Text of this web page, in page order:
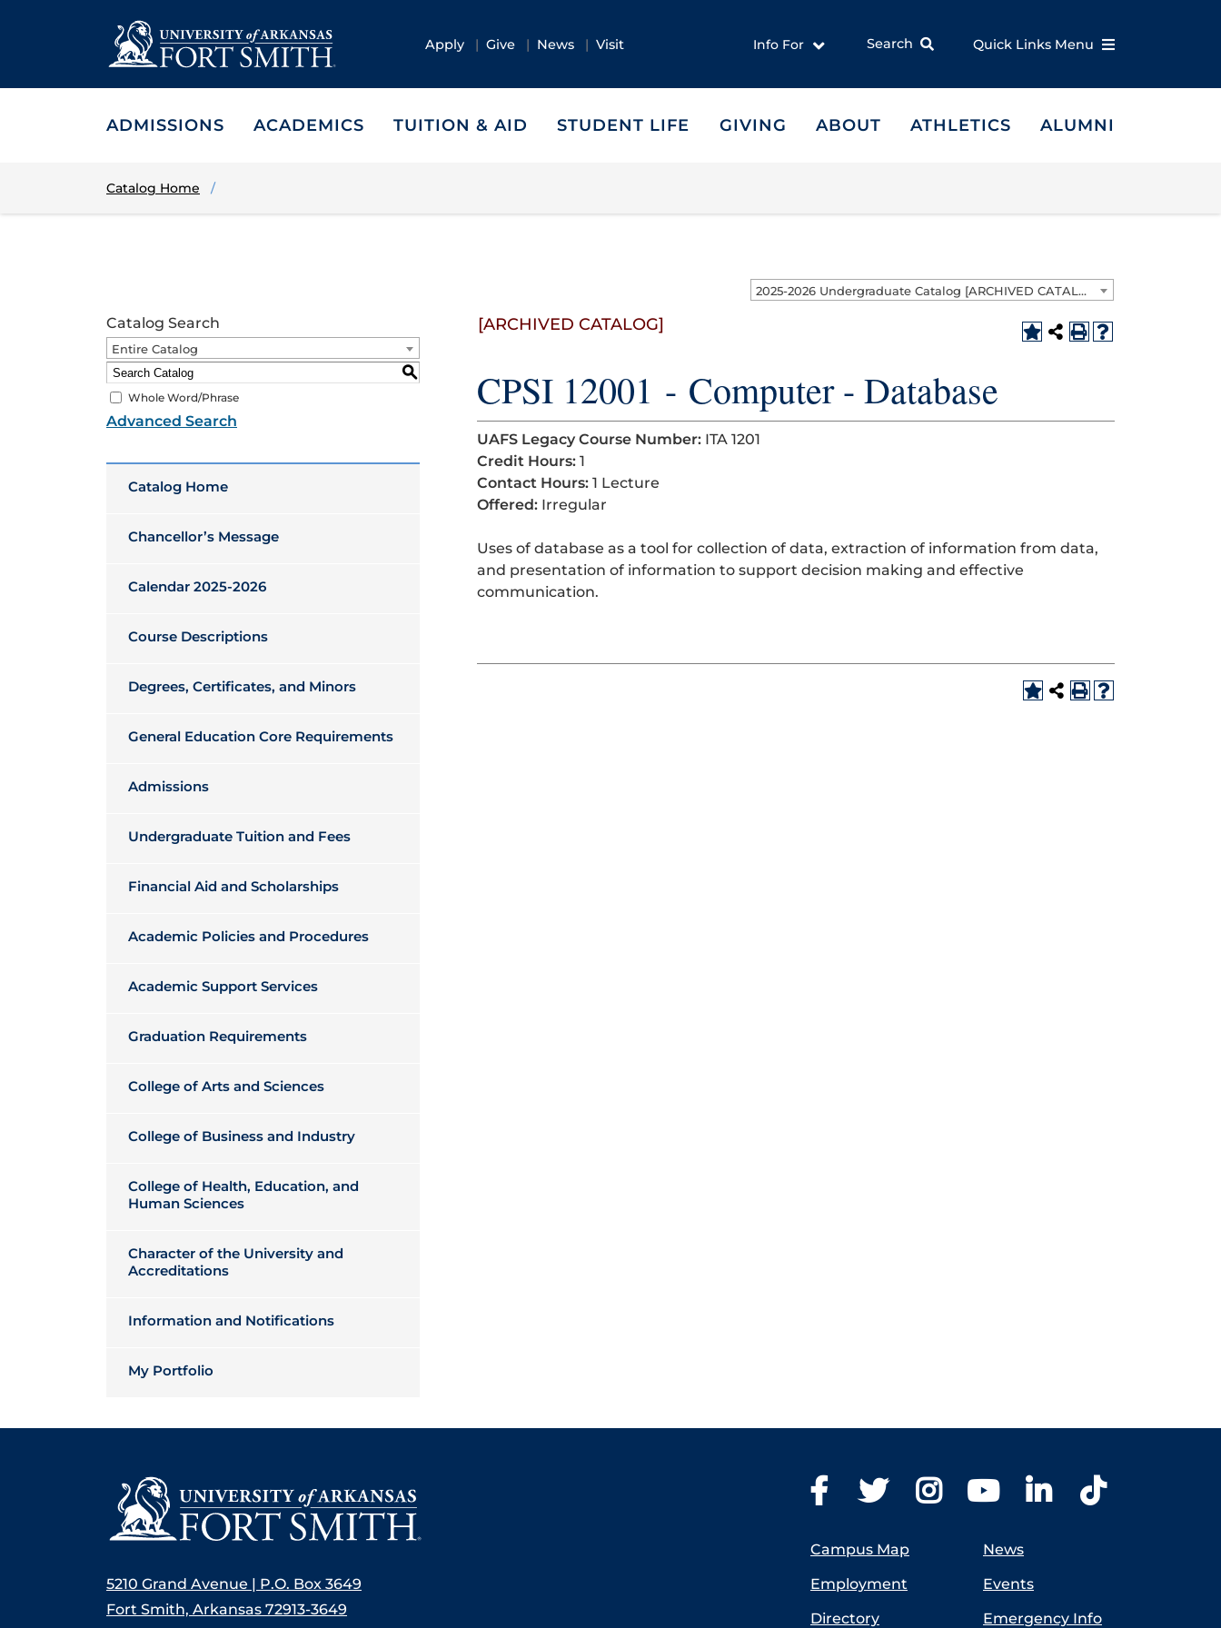
Apply Give News Visit Info For Search Quick Links Menu
ADMISSIONS ACADEMICS TUITION & AID STUDENT LIFE GIVING ABOUT ATHLETICS ALUMNI
Catalog Home
2025-2026 Undergraduate Catalog [ARCHIVED CATALOG]
Catalog Search
Entire Catalog
S
Whole Word/Phrase
Advanced Search
Catalog Home
Chancellor’s Message
Calendar 2025-2026
Course Descriptions
Degrees, Certificates, and Minors
General Education Core Requirements
Admissions
Undergraduate Tuition and Fees
Financial Aid and Scholarships
Academic Policies and Procedures
Academic Support Services
Graduation Requirements
College of Arts and Sciences
College of Business and Industry
College of Health, Education, and
Human Sciences
Character of the University and
Accreditations
Information and Notifications
My Portfolio
[ARCHIVED CATALOG]
CPSI 12001 - Computer - Database
UAFS Legacy Course Number: ITA 1201
Credit Hours: 1
Contact Hours: 1 Lecture
Offered: Irregular
Uses of database as a tool for collection of data, extraction of information from data,
and presentation of information to support decision making and effective
communication.
5210 Grand Avenue | P.O. Box 3649
Fort Smith, Arkansas 72913-3649
Campus Map
Employment
Directory
News
Events
Emergency Info